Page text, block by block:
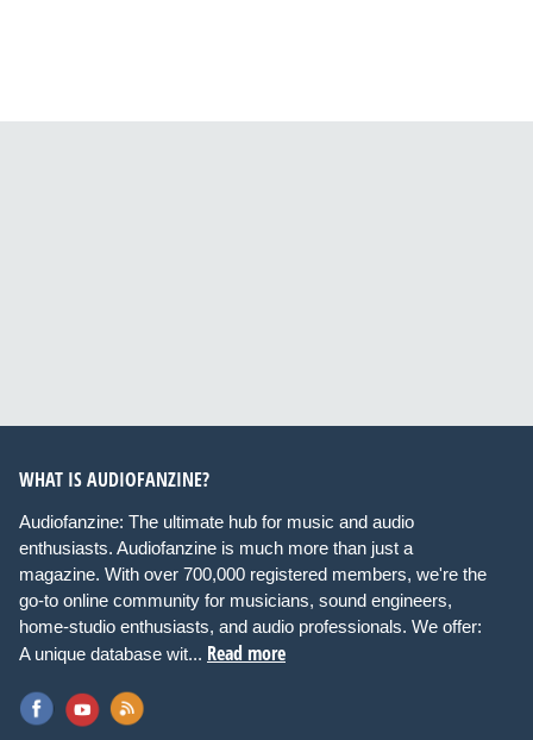
WHAT IS AUDIOFANZINE?
Audiofanzine: The ultimate hub for music and audio
enthusiasts. Audiofanzine is much more than just a
magazine. With over 700,000 registered members, we're the
go-to online community for musicians, sound engineers,
home-studio enthusiasts, and audio professionals. We offer:
A unique database wit... Read more